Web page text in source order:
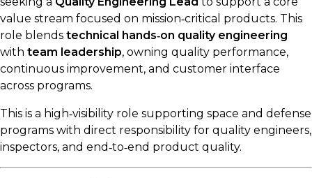
value stream focused on mission‑critical products. This
role blends technical hands‑on quality engineering
with team leadership, owning quality performance,
continuous improvement, and customer interface
across programs.
This is a high‑visibility role supporting space and defense
programs with direct responsibility for quality engineers,
inspectors, and end‑to‑end product quality.